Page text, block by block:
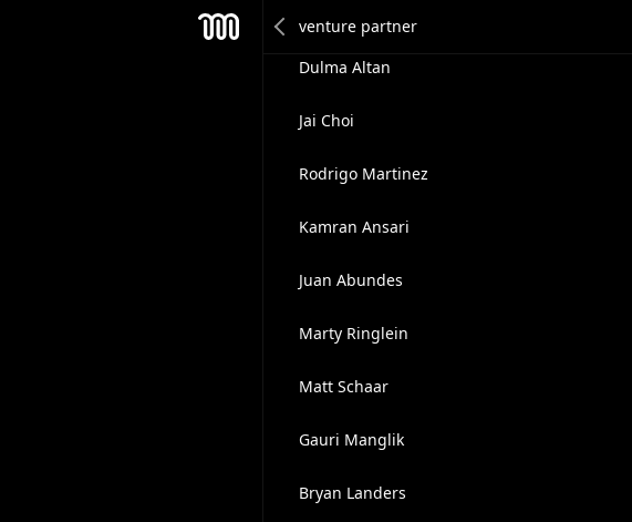
Dulma Altan
Jai Choi
Rodrigo Martinez
Kamran Ansari
Juan Abundes
Marty Ringlein
Matt Schaar
Gauri Manglik
Bryan Landers